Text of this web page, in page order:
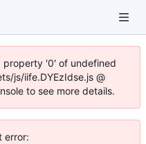
property '0' of undefined
js/iife.DYEzIdse.js @
to see more details.
error: